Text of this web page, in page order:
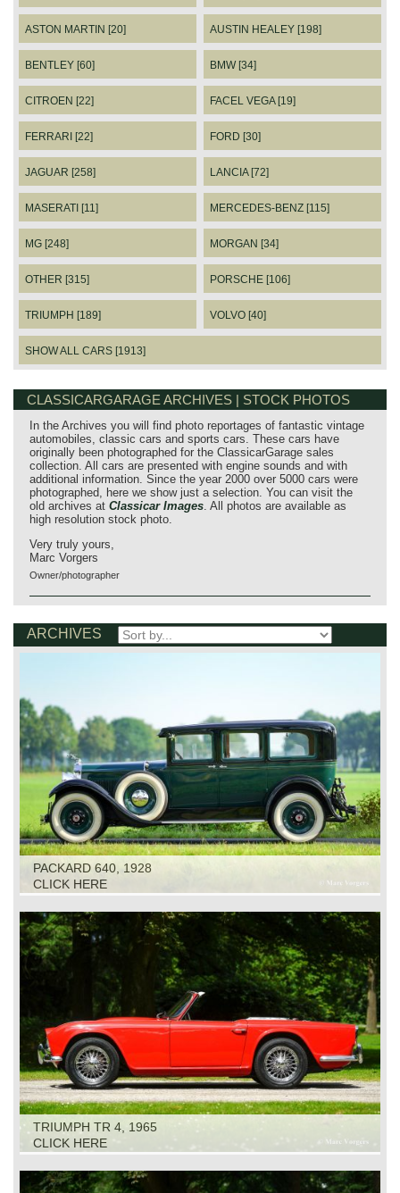
ASTON MARTIN [20] AUSTIN HEALEY [198]
BENTLEY [60] BMW [34]
CITROEN [22] FACEL VEGA [19]
FERRARI [22] FORD [30]
JAGUAR [258] LANCIA [72]
MASERATI [11] MERCEDES-BENZ [115]
MG [248] MORGAN [34]
OTHER [315] PORSCHE [106]
TRIUMPH [189] VOLVO [40]
SHOW ALL CARS [1913]
CLASSICARGARAGE ARCHIVES | STOCK PHOTOS
In the Archives you will find photo reportages of fantastic vintage
automobiles, classic cars and sports cars. These cars have
originally been photographed for the ClassicarGarage sales
collection. All cars are presented with engine sounds and with
additional information. Since the year 2000 over 5000 cars were
photographed, here we show just a selection. You can visit the
old archives at Classicar Images . All photos are available as
high resolution stock photo.
Very truly yours,
Marc Vorgers
Owner/photographer
ARCHIVES
PACKARD 640, 1928
CLICK HERE
TRIUMPH TR 4, 1965
CLICK HERE